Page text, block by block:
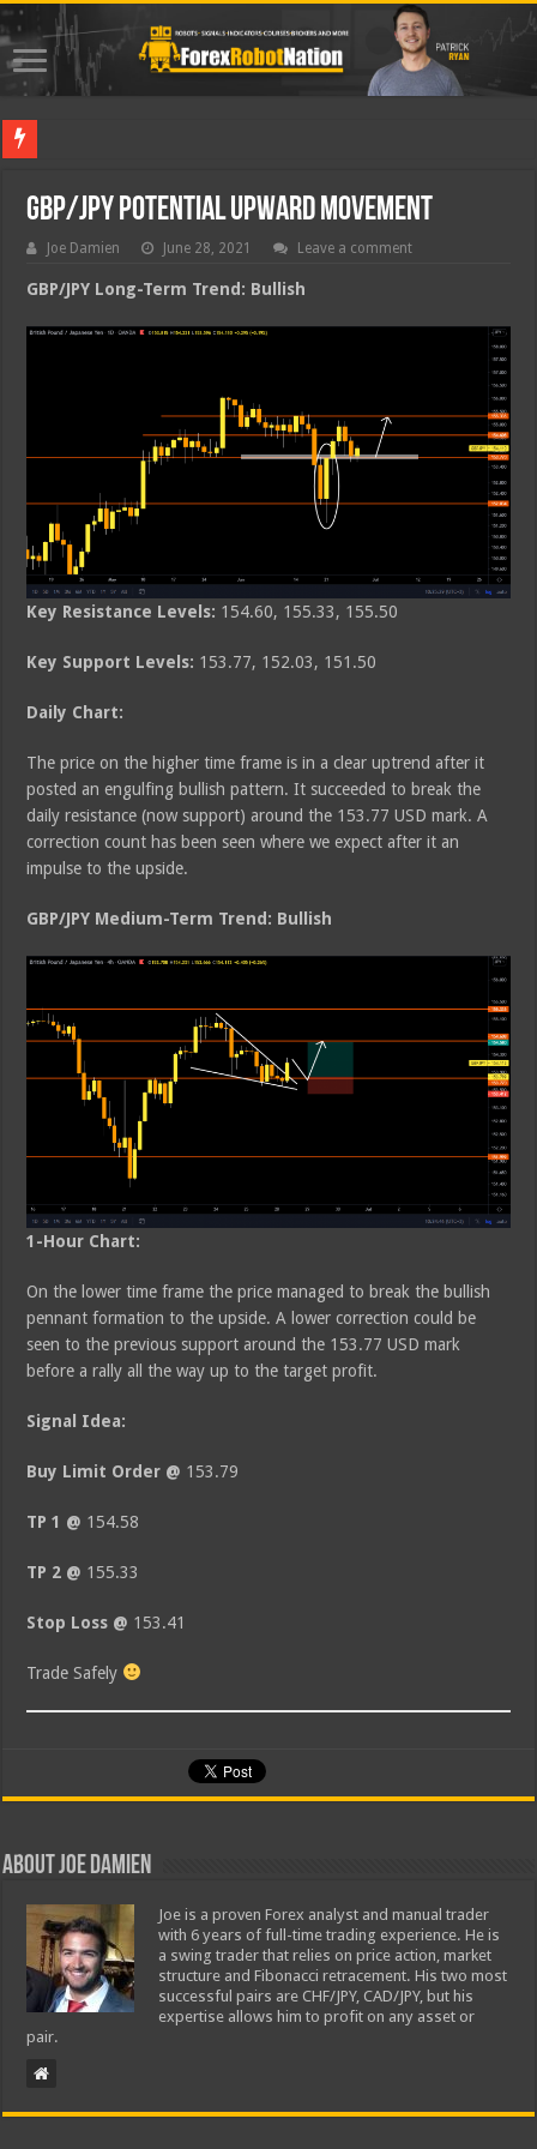
GBP/JPY Potential Upward Movement
Joe Damien June 28, 2021 Leave a comment
GBP/JPY Long-Term Trend: Bullish
Key Resistance Levels: 154.60, 155.33, 155.50
Key Support Levels: 153.77, 152.03, 151.50
Daily Chart:
The price on the higher time frame is in a clear uptrend after it
posted an engulfing bullish pattern. It succeeded to break the
daily resistance (now support) around the 153.77 USD mark. A
correction count has been seen where we expect after it an
impulse to the upside.
GBP/JPY Medium-Term Trend: Bullish
1-Hour Chart:
On the lower time frame the price managed to break the bullish
pennant formation to the upside. A lower correction could be
seen to the previous support around the 153.77 USD mark
before a rally all the way up to the target profit.
Signal Idea:
Buy Limit Order @ 153.79
TP 1 @ 154.58
TP 2 @ 155.33
Stop Loss @ 153.41
Trade Safely
About Joe Damien
Joe is a proven Forex analyst and manual trader
with 6 years of full-time trading experience. He is
a swing trader that relies on price action, market
structure and Fibonacci retracement. His two most
successful pairs are CHF/JPY, CAD/JPY, but his
expertise allows him to profit on any asset or
pair.